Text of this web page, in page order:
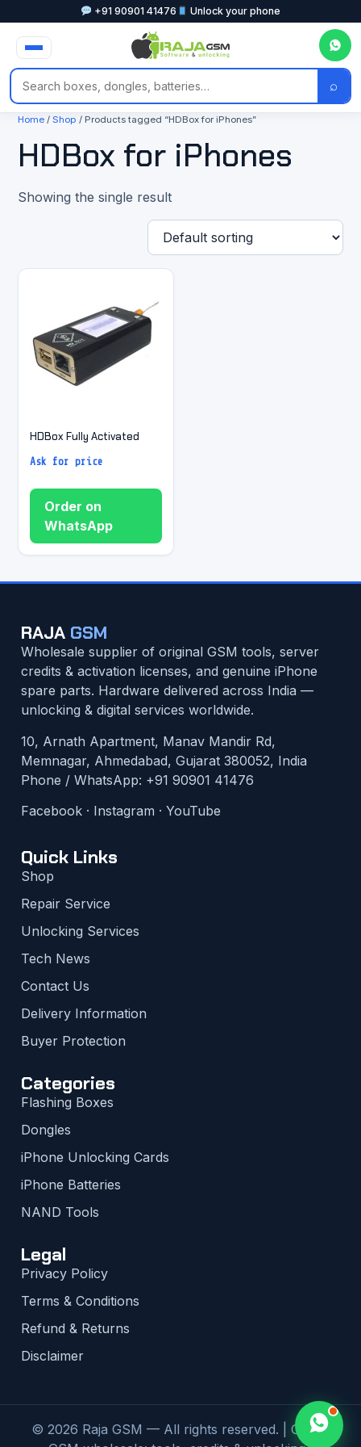
+91 90901 41476 Unlock your phone
⌕
Home / Shop / Products tagged “HDBox for iPhones”
HDBox for iPhones
Showing the single result
HDBox Fully Activated
Ask for price
Order on
WhatsApp
RAJA GSM
Wholesale supplier of original GSM tools, server
credits & activation licenses, and genuine iPhone
spare parts. Hardware delivered across India —
unlocking & digital services worldwide.
10, Arnath Apartment, Manav Mandir Rd,
Memnagar, Ahmedabad, Gujarat 380052, India
Phone / WhatsApp: +91 90901 41476
Facebook · Instagram · YouTube
Quick Links
Shop
Repair Service
Unlocking Services
Tech News
Contact Us
Delivery Information
Buyer Protection
Categories
Flashing Boxes
Dongles
iPhone Unlocking Cards
iPhone Batteries
NAND Tools
Legal
Privacy Policy
Terms & Conditions
Refund & Returns
Disclaimer
© 2026 Raja GSM — All rights reserved. | Global